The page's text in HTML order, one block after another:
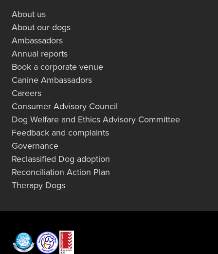
About us
About our dogs
Ambassadors
Annual reports
Book a corporate venue
Canine Ambassadors
Careers
Consumer Advisory Council
Dog Welfare and Ethics Advisory Committee
Feedback and complaints
Governance
Reclassified Dog adoption
Reconciliation Action Plan
Therapy Dogs